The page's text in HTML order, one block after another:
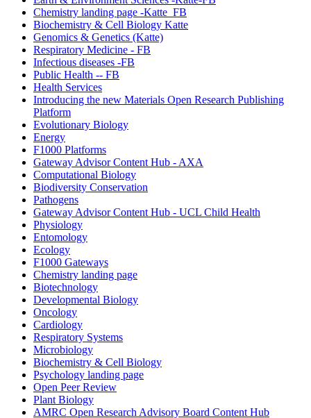
Chemistry landing page -Katte_FB
Biochemistry & Cell Biology Katte
Genomics & Genetics (Katte)
Respiratory Medicine - FB
Infectious diseases -FB
Public Health -- FB
Health Services
Introducing the new Materials Open Research Publishing
Platform
Evolutionary Biology
Energy
F1000 Platforms
Gateway Advisor Content Hub - AXA
Computational Biology
Biodiversity Conservation
Pathogens
Gateway Advisor Content Hub - UCL Child Health
Physiology
Entomology
Ecology
F1000 Gateways
Chemistry landing page
Biotechnology
Developmental Biology
Oncology
Cardiology
Respiratory Systems
Microbiology
Biochemistry & Cell Biology
Psychology landing page
Open Peer Review
Plant Biology
AMRC Open Research Advisory Board Content Hub